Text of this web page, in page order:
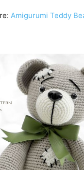
Amigurumi Teddy